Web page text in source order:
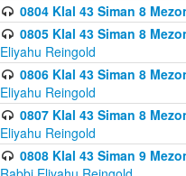
0804 Klal 43 Siman 8
0805 Klal 43 Siman 8
Eliyahu Reingold
0806 Klal 43 Siman 8
Eliyahu Reingold
0807 Klal 43 Siman 8
Eliyahu Reingold
0808 Klal 43 Siman 9